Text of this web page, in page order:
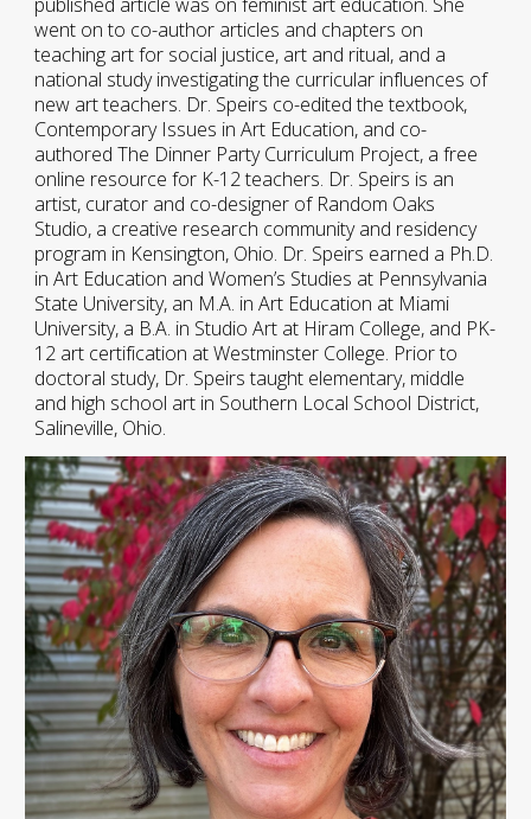
went on to co-author articles and chapters on
teaching art for social justice, art and ritual, and a
national study investigating the curricular influences of
new art teachers. Dr. Speirs co-edited the textbook,
Contemporary Issues in Art Education, and co-
authored The Dinner Party Curriculum Project, a free
online resource for K-12 teachers. Dr. Speirs is an
artist, curator and co-designer of Random Oaks
Studio, a creative research community and residency
program in Kensington, Ohio. Dr. Speirs earned a Ph.D.
in Art Education and Women’s Studies at Pennsylvania
State University, an M.A. in Art Education at Miami
University, a B.A. in Studio Art at Hiram College, and PK-
12 art certification at Westminster College. Prior to
doctoral study, Dr. Speirs taught elementary, middle
and high school art in Southern Local School District,
Salineville, Ohio.